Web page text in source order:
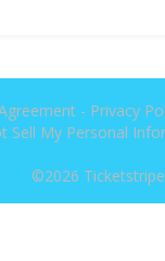
- Privacy
Sell My Personal
©2026 Ticketstripe